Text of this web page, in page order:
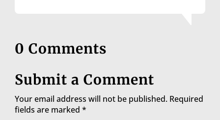
0 Comments
Submit a Comment
Your email address will not be published. Required
fields are marked *